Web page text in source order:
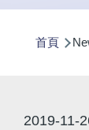
航
結
首頁
2019-11-